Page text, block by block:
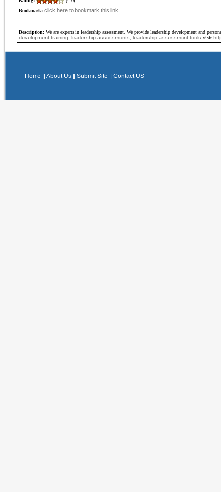
Bookmark: click here to bookmark this link
Description: We are experts in leadership assessment. We provide leadership development and
development training, leadership assessments, leadership assessment tools visit
Home About Us Submit Site Contact US